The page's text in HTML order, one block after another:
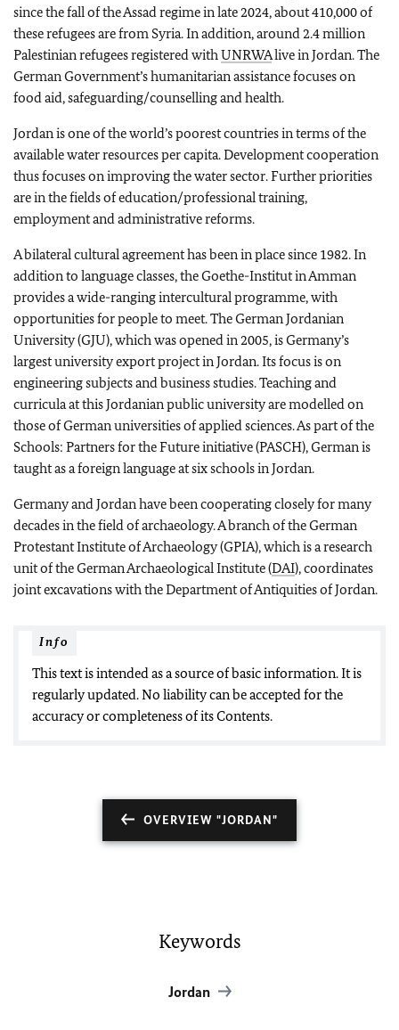
since the fall of the Assad regime in late 2024, about 410,000 of
these refugees are from Syria. In addition, around 2.4 million
Palestinian refugees registered withUNRWAlive in Jordan. The
German Government’s humanitarian assistance focuses on
food aid, safeguarding/counselling and health.
Jordan is one of the world’s poorest countries in terms of the
available water resources per capita. Development cooperation
thus focuses on improving the water sector. Further priorities
are in the fields of education/professional training,
employment and administrative reforms.
A bilateral cultural agreement has been in place since 1982. In
addition to language classes, the Goethe-Institut in Amman
provides a wide-ranging intercultural programme, with
opportunities for people to meet. The German Jordanian
University (GJU), which was opened in 2005, is Germany’s
largest university export project in Jordan. Its focus is on
engineering subjects and business studies. Teaching and
curricula at this Jordanian public university are modelled on
those of German universities of applied sciences. As part of the
Schools: Partners for the Future initiative (PASCH), German is
taught as a foreign language at six schools in Jordan.
Germany and Jordan have been cooperating closely for many
decades in the field of archaeology. A branch of the German
Protestant Institute of Archaeology (GPIA), which is a research
unit of the German Archaeological Institute (DAI), coordinates
joint excavations with the Department of Antiquities of Jordan.
Info
This text is intended as a source of basic information. It is
regularly updated. No liability can be accepted for the
accuracy or completeness of its Contents.
OVERVIEW "JORDAN"
Keywords
Jordan